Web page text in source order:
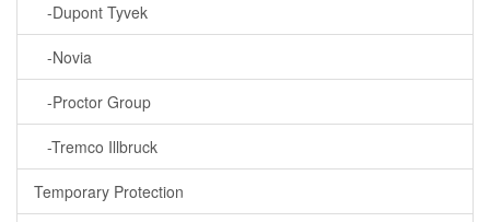
-Dupont Tyvek
-Novia
-Proctor Group
-Tremco Illbruck
Temporary Protection